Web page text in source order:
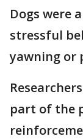
Dogs were
stressful
yawning or
part of the